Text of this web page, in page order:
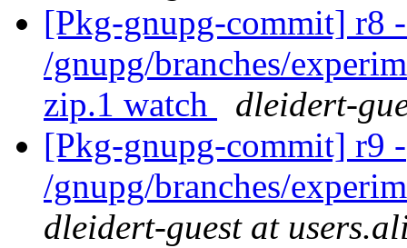
[Pkg-gnupg-commit] r8
/gnupg/branches/
zip.1 watch
dleidert-
[Pkg-gnupg-commit] r9 -
/gnupg/branches/
dleidert-guest at